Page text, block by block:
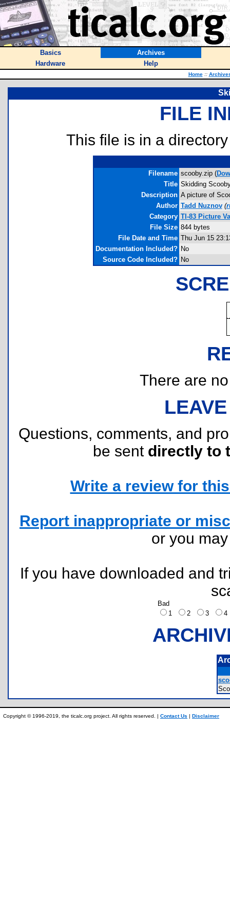
Basics
Archives
Hardware
Help
Home ::
FILE
This file is in a
Filename scooby.zip (
Title Skidding
Description A picture of
Author Tadd Nuznov (
Category TI-83 Picture
File Size 844 bytes
File Date and Time Thu Jun 15
Documentation Included? No
Source Code Included? No
There are
Questions, comments, and
be sent directly to
Write a review for
Report inappropriate or
or you
If you have downloaded and
Bad
1
2 3
Copyright © 1996-2019, the ticalc.org project. All rights reserved. | Contact Us | Disclaimer